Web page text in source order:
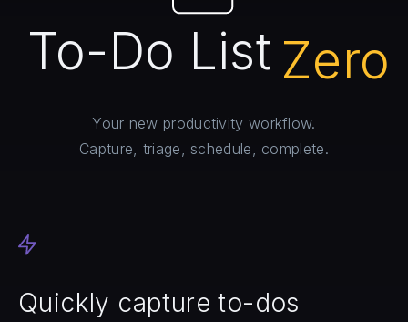
To-Do List Zero
Your new productivity workflow.
Capture, triage, schedule, complete.
Quickly capture to-dos